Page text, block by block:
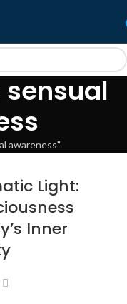
awareness"
Light:
Inner